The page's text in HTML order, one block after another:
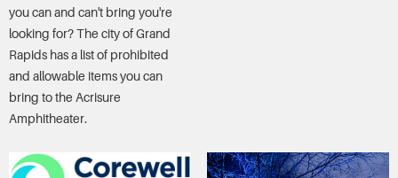
you can and can't bring you're
looking for? The city of Grand
Rapids has a list of prohibited
and allowable items you can
bring to the Acrisure
Amphitheater.